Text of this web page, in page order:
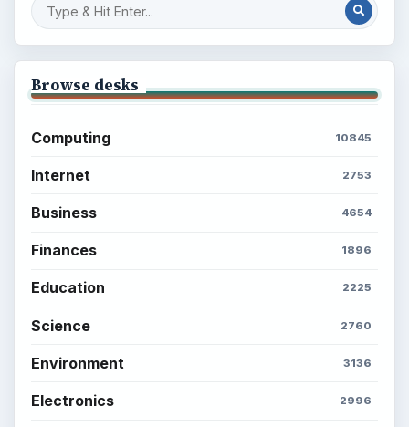
Browse desks
Computing 10845
Internet 2753
Business 4654
Finances 1896
Education 2225
Science 2760
Environment 3136
Electronics 2996